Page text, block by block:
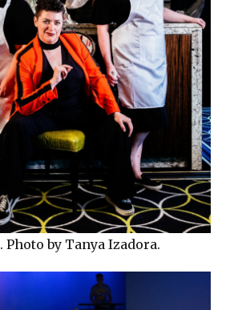
. Photo by Tanya Izadora.